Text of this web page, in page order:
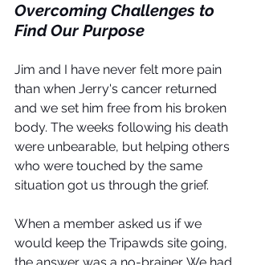
Overcoming Challenges to
Find Our Purpose
Jim and I have never felt more pain
than when Jerry's cancer returned
and we set him free from his broken
body. The weeks following his death
were unbearable, but helping others
who were touched by the same
situation got us through the grief.
When a member asked us if we
would keep the Tripawds site going,